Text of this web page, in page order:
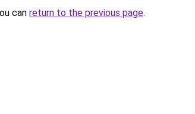
can return to the previous page.